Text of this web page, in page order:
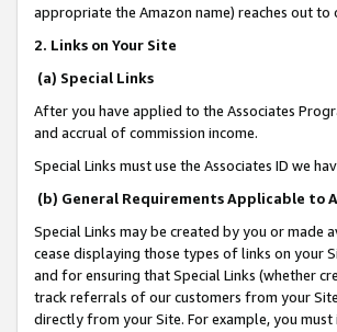
appropriate the Amazon name) reaches out
2. Links on Your Site
(a) Special Links
After you have applied to the Associates
and accrual of commission income.
Special Links must use the Associates ID we
(b) General Requirements Applicable to
Special Links may be created by you or
cease displaying those types of links on your
and for ensuring that Special Links (whether
track referrals of our customers from your
directly from your Site. For example, you must